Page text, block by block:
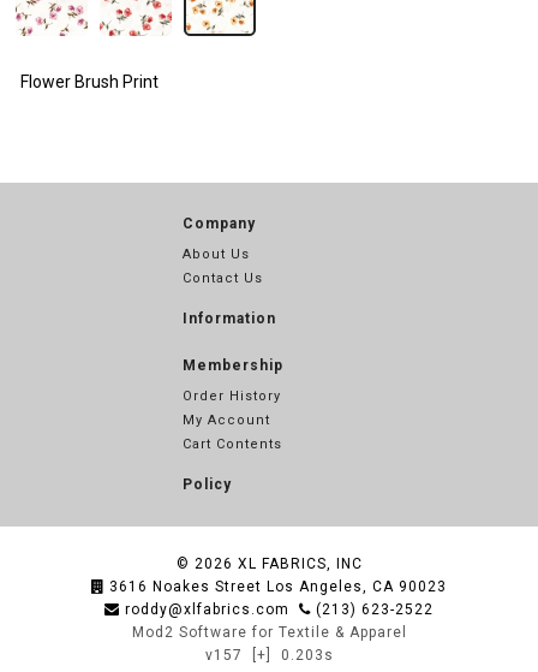
Flower Brush Print
Company
About Us
Contact Us
Information
Membership
Order History
My Account
Cart Contents
Policy
© 2026 XL FABRICS, INC
3616 Noakes Street Los Angeles, CA 90023
roddy@xlfabrics.com
(213) 623-2522
Mod2 Software for Textile & Apparel
v157
[+] 0.203s